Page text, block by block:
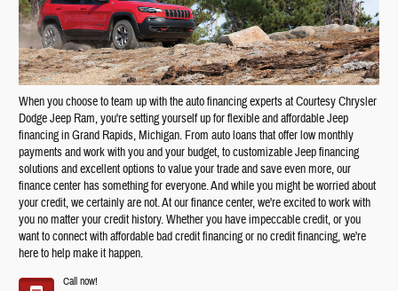
When you choose to team up with the auto financing experts at Courtesy Chrysler
Dodge Jeep Ram, you're setting yourself up for flexible and affordable Jeep
financing in Grand Rapids, Michigan. From auto loans that offer low monthly
payments and work with you and your budget, to customizable Jeep financing
solutions and excellent options to value your trade and save even more, our
finance center has something for everyone. And while you might be worried about
your credit, we certainly are not. At our finance center, we're excited to work with
you no matter your credit history. Whether you have impeccable credit, or you
want to connect with affordable bad credit financing or no credit financing, we're
here to help make it happen.
Call now!